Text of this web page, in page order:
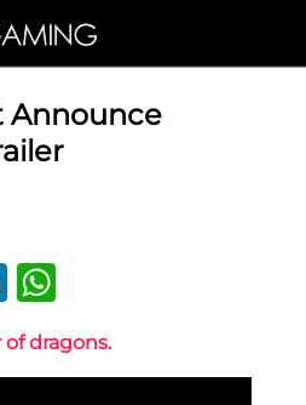
Announce
LinkedIn
dragons.